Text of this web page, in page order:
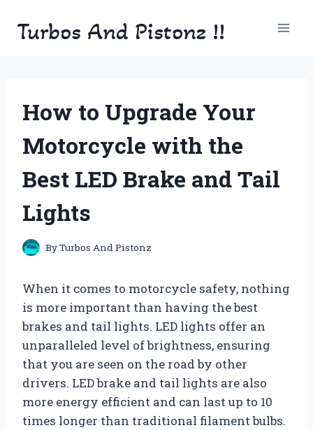
Turbos And Pistonz !!
How to Upgrade Your
Motorcycle with the
Best LED Brake and Tail
Lights
ByTurbos And Pistonz
When it comes to motorcycle safety, nothing
is more important than having the best
brakes and tail lights. LED lights offer an
unparalleled level of brightness, ensuring
that you are seen on the road by other
drivers. LED brake and tail lights are also
more energy efficient and can last up to 10
times longer than traditional filament bulbs.